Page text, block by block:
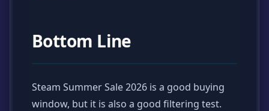
Bottom Line
Steam Summer Sale 2026 is a good buying
window, but it is also a good filtering test.